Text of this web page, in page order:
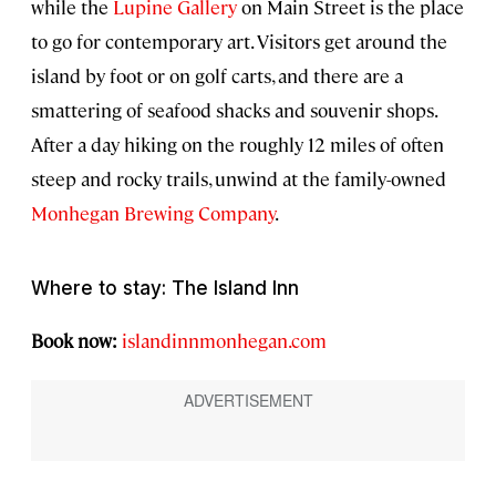
while the Lupine Galleryon Main Street is the place
to go for contemporary art. Visitors get around the
island by foot or on golf carts, and there are a
smattering of seafood shacks and souvenir shops.
After a day hiking on the roughly 12 miles of often
steep and rocky trails, unwind at the family-owned
Monhegan Brewing Company.
Where to stay: The Island Inn
Book now: islandinnmonhegan.com